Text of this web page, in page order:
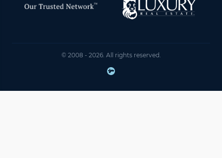
© 2008 - 2026. All rights reserved.